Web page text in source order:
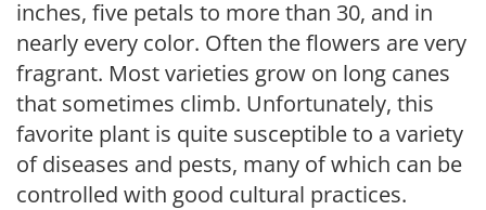
inches, five petals to more than 30, and in
nearly every color. Often the flowers are very
fragrant. Most varieties grow on long canes
that sometimes climb. Unfortunately, this
favorite plant is quite susceptible to a variety
of diseases and pests, many of which can be
controlled with good cultural practices.